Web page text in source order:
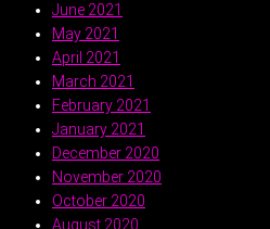
June 2021
May 2021
April 2021
March 2021
February 2021
January 2021
December 2020
November 2020
October 2020
August 2020